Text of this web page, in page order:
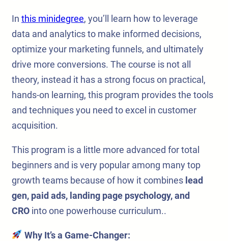
In this minidegree, you’ll learn how to leverage
data and analytics to make informed decisions,
optimize your marketing funnels, and ultimately
drive more conversions. The course is not all
theory, instead it has a strong focus on practical,
hands-on learning, this program provides the tools
and techniques you need to excel in customer
acquisition.
This program is a little more advanced for total
beginners and is very popular among many top
growth teams because of how it combines lead
gen, paid ads, landing page psychology, and
CRO into one powerhouse curriculum..
Why It’s a Game-Changer: